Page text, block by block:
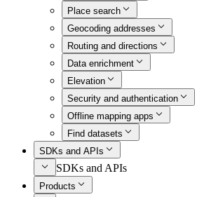
Place search
Geocoding addresses
Routing and directions
Data enrichment
Elevation
Security and authentication
Offline mapping apps
Find datasets
SDKs and APIs
SDKs and APIs
Products